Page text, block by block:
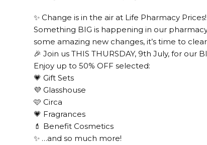
✨ Change is in the air at Life Pharmacy Prices!
Something BIG is happening in our
some amazing new changes, it’s time to
🎉 Join us THIS THURSDAY, 9th July, for our
Enjoy up to 50% OFF selected:
💗 Gift Sets
💜 Glasshouse
🩷 Circa
💗 Fragrances
💄 Benefit Cosmetics
✨ …and so much more!